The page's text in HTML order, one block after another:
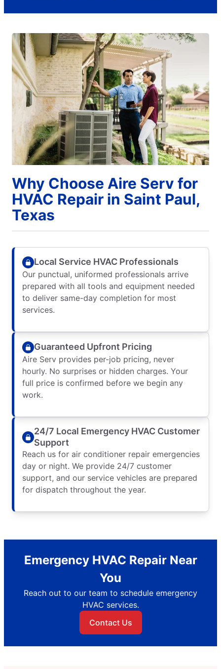
Why Choose Aire Serv for
HVAC Repair in Saint Paul,
Texas
Local Service HVAC Professionals
Our punctual, uniformed professionals arrive
prepared with all tools and equipment needed
to deliver same-day completion for most
services.
Guaranteed Upfront Pricing
Aire Serv provides per-job pricing, never
hourly. No surprises or hidden charges. Your
full price is confirmed before we begin any
work.
24/7 Local Emergency HVAC Customer
Support
Reach us for air conditioner repair emergencies
day or night. We provide 24/7 customer
support, and our service vehicles are prepared
for dispatch throughout the year.
Emergency HVAC Repair Near
You
Reach out to our team to schedule emergency
HVAC services.
Contact Us